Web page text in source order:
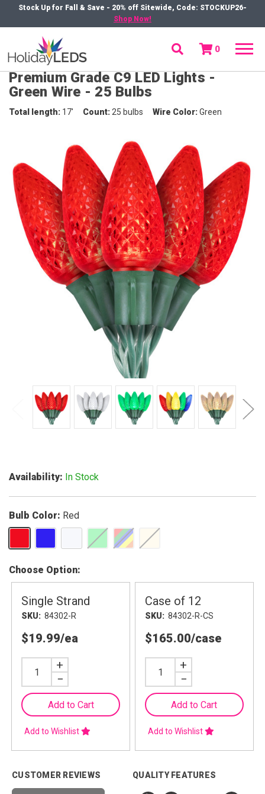
Stock Up for Fall & Save - 20% off Sitewide, Code: STOCKUP26-
Shop Now!
0
menu
Premium Grade C9 LED Lights -
Green Wire - 25 Bulbs
Total length 17' Count 25 bulbs Wire Color Green
Availability In Stock
Bulb Color Red
Choose Option
Single Strand
SKU 84302-R
$19.99/ea
Decrease
Quantity
−
Increase
Quantity
+
Add to Cart
Add to Wishlist
Case of 12
SKU 84302-R-CS
$165.00/case
Decrease
Quantity
−
Increase
Quantity
+
Add to Cart
Add to Wishlist
CUSTOMER REVIEWS QUALITY FEATURES